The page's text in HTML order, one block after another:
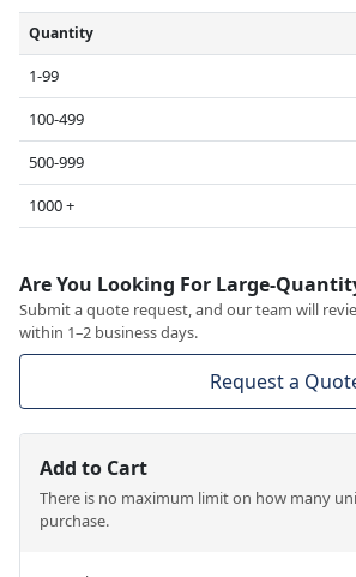
Quantity
1-99
100-499
500-999
1000 +
Are You Looking For Large-
Submit a quote request, and our team will
within 1–2 business days.
Request a
Add to Cart
There is no maximum limit on how many
purchase.